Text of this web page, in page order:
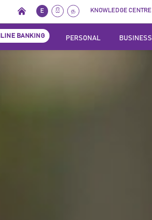
E සි த KNOWLEDGE CENTRE
BANKING PERSONAL BUSINESS